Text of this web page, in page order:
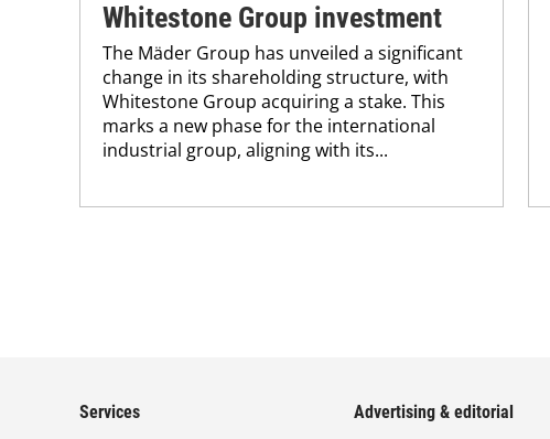
Whitestone Group investment
The Mäder Group has unveiled a significant
change in its shareholding structure, with
Whitestone Group acquiring a stake. This
marks a new phase for the international
industrial group, aligning with its...
Services
Advertising & editorial